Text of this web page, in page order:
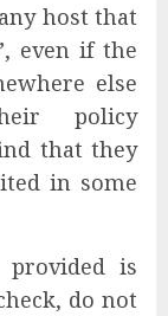
host that
even if the
else
policy
that they
in some
is
do not